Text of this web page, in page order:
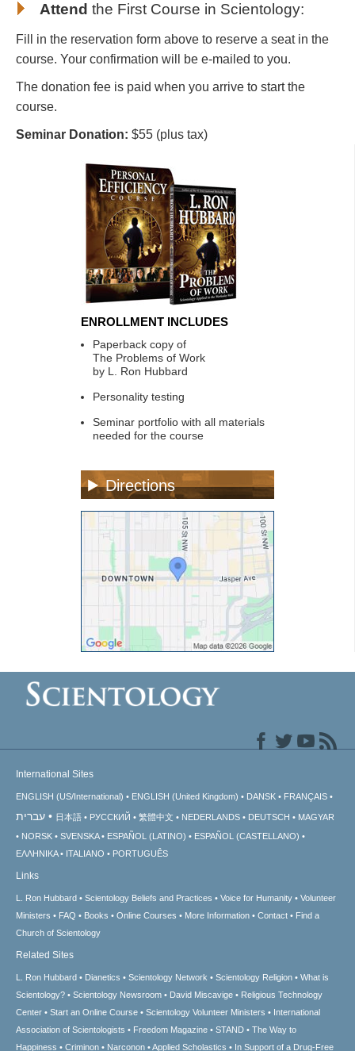
Attend the First Course in Scientology:
Fill in the reservation form above to reserve a seat in the
course. Your confirmation will be e-mailed to you.
The donation fee is paid when you arrive to start the
course.
Seminar Donation: $55 (plus tax)
ENROLLMENT INCLUDES
Paperback copy of
The Problems of Work
by L. Ron Hubbard
Personality testing
Seminar portfolio with all materials
needed for the course
Directions
International Sites
ENGLISH (US/International) ENGLISH (United Kingdom) DANSK FRANÇAIS
עברית 日本語 РУССКИЙ 繁體中文 NEDERLANDS DEUTSCH
MAGYAR
NORSK
SVENSKA ESPAÑOL (LATINO)
ESPAÑOL (CASTELLANO)
ΕΛΛΗΝΙΚA
ITALIANO PORTUGUÊS
Links
L. Ron Hubbard Scientology Beliefs and Practices Voice for Humanity
Volunteer
Ministers
FAQ Books Online Courses More Information Contact
Find a
Church of Scientology
Related Sites
L. Ron Hubbard Dianetics Scientology Network Scientology Religion
What is
Scientology?
Scientology Newsroom David Miscavige
Religious Technology
Center
Start an Online Course Scientology Volunteer Ministers
International
Association of Scientologists
Freedom Magazine STAND
The Way to
Happiness
Criminon Narconon Applied Scholastics In Support of a Drug-Free